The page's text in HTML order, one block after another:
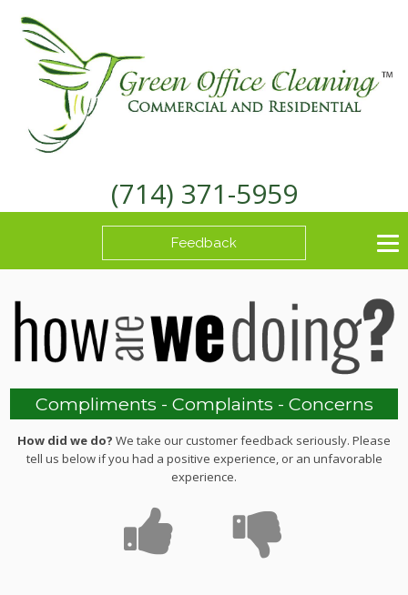
(714) 371-5959
Feedback
Compliments - Complaints - Concerns
How did we do? We take our customer feedback seriously. Please
tell us below if you had a positive experience, or an unfavorable
experience.